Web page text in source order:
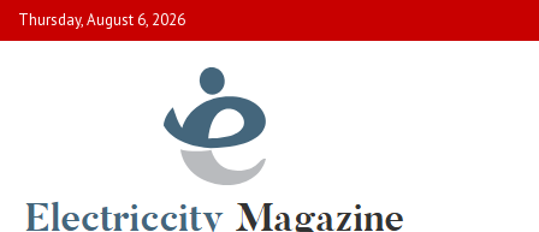
Skip
to
Thursday, August 6, 2026